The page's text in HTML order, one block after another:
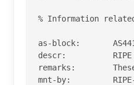
% Information
as-block:
descr:          RIPE
remarks:        These
mnt-by:         RIPE-